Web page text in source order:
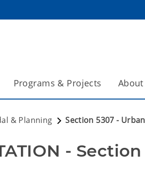
Programs & Projects About
& Planning Section 5307 - Urban
- Section